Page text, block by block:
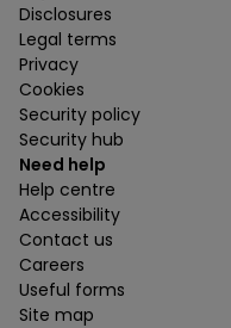
Disclosures
Legal terms
Privacy
Cookies
Security policy
Security hub
Need help
Help centre
Accessibility
Contact us
Careers
Useful forms
Site map